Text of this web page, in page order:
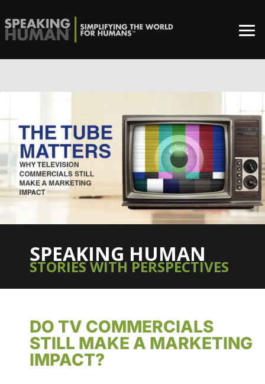
SPEAKING HUMAN
STORIES WITH PERSPECTIVES
DO TV COMMERCIALS
STILL MAKE A MARKETING
IMPACT?